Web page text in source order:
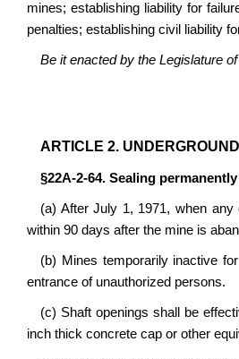
mines; establishing liability for
penalties; establishing civil liability
Be it enacted by the Legislature
ARTICLE 2.
§22A-2-64. Sealing
(a) After July 1, 1971, when
within 90 days after the mine is
(b) Mines temporarily inactive
entrance of unauthorized persons.
(c) Shaft openings shall be
inch thick concrete cap or other